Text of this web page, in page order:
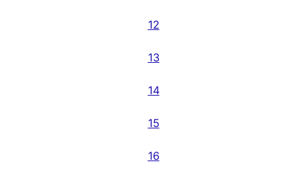
12
13
14
15
16